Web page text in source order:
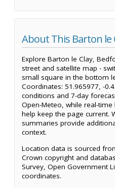
About This Barton le
Explore Barton le Clay,
street and satellite map -
small square in the bottom
Coordinates: 51.965977, -
conditions and 7-day
Open-Meteo, while real-
help keep the page current.
summaries provide
context.
Location data is sourced
Crown copyright and
Survey, Open Government
coordinates.